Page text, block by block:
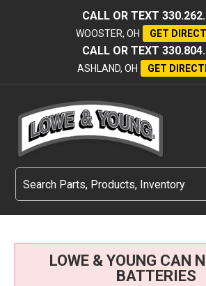
CALL OR TEXT
WOOSTER, OH GET
CALL OR TEXT
ASHLAND, OH GET
LOWE & YOUNG CAN
BATTERIES